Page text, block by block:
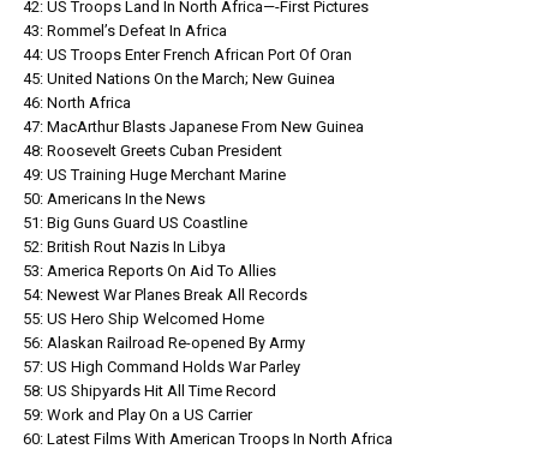
42: US Troops Land In North Africa—-First Pictures
43: Rommel’s Defeat In Africa
44: US Troops Enter French African Port Of Oran
45: United Nations On the March; New Guinea
46: North Africa
47: MacArthur Blasts Japanese From New Guinea
48: Roosevelt Greets Cuban President
49: US Training Huge Merchant Marine
50: Americans In the News
51: Big Guns Guard US Coastline
52: British Rout Nazis In Libya
53: America Reports On Aid To Allies
54: Newest War Planes Break All Records
55: US Hero Ship Welcomed Home
56: Alaskan Railroad Re-opened By Army
57: US High Command Holds War Parley
58: US Shipyards Hit All Time Record
59: Work and Play On a US Carrier
60: Latest Films With American Troops In North Africa